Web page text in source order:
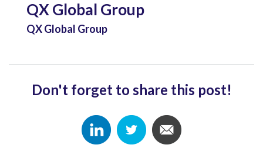
QX Global Group
QX Global Group
Don't forget to share this post!